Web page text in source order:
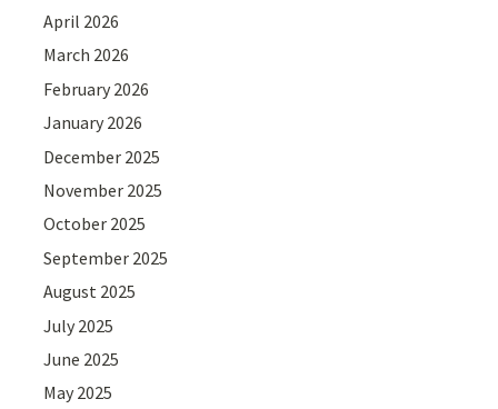
April 2026
March 2026
February 2026
January 2026
December 2025
November 2025
October 2025
September 2025
August 2025
July 2025
June 2025
May 2025